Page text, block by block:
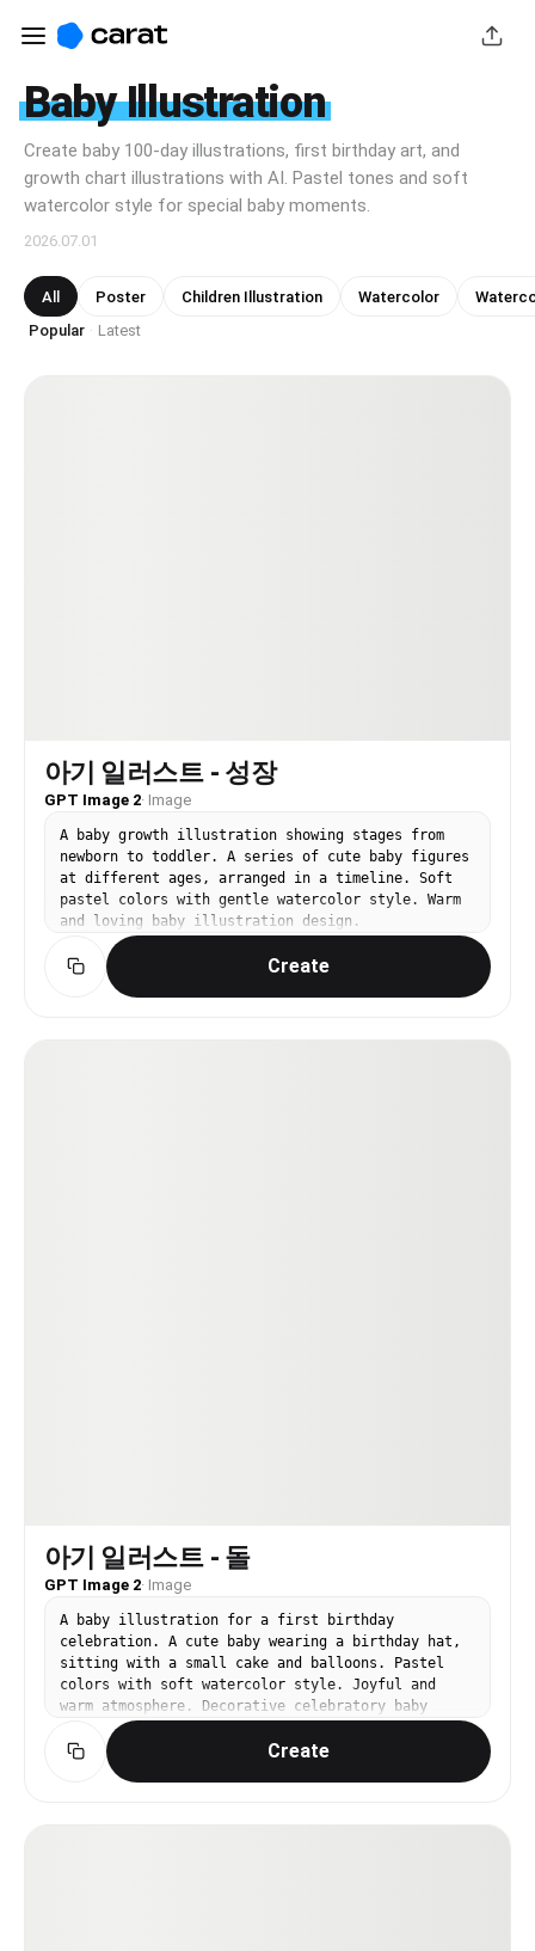
Baby Illustration
Create baby 100-day illustrations, first birthday art, and
growth chart illustrations with AI. Pastel tones and soft
watercolor style for special baby moments.
2026.07.01
All Poster Children Illustration Watercolor
Popular · Latest
아기 일러스트 - 성장
GPT Image 2· Image
A baby growth illustration showing stages from
newborn to toddler. A series of cute baby figures
at different ages, arranged in a timeline. Soft
pastel colors with gentle watercolor style. Warm
and loving baby illustration design.
Create
아기 일러스트 - 돌
GPT Image 2· Image
A baby illustration for a first birthday
celebration. A cute baby wearing a birthday hat,
sitting with a small cake and balloons. Pastel
colors with soft watercolor style. Joyful and
warm atmosphere. Decorative celebratory baby
illustration.
Create